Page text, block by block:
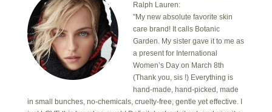
Ralph Lauren:
"My new absolute favorite skin
care brand! It calls Botanic
Garden. My sister gave it to me as
a present for International
Women’s Day on March 8th
(Thank you, sis !) Everything is
hand-made, hand-picked, made
in small bunches, no-chemicals, cruelty-free, gentle yet effective. I